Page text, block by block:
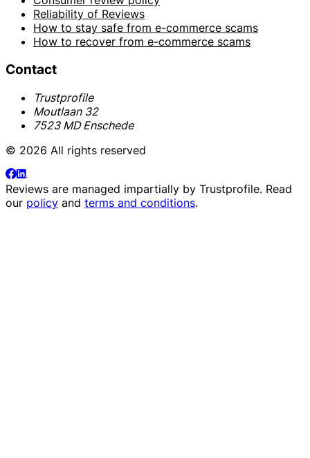
Reliability of Reviews
How to stay safe from e-commerce scams
How to recover from e-commerce scams
Contact
Trustprofile
Moutlaan 32
7523 MD Enschede
© 2026 All rights reserved
Reviews are managed impartially by Trustprofile. Read
our policy and terms and conditions.